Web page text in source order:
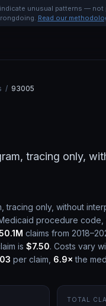
unusual patterns —
Read our
/ 93005
tracing only,
tracing only, without
procedure code,
claims from
is $7.50. Costs vary
per claim, 6.9× the
TOTAL